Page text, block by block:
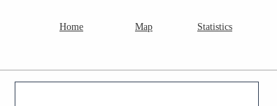
Home Map Statistics